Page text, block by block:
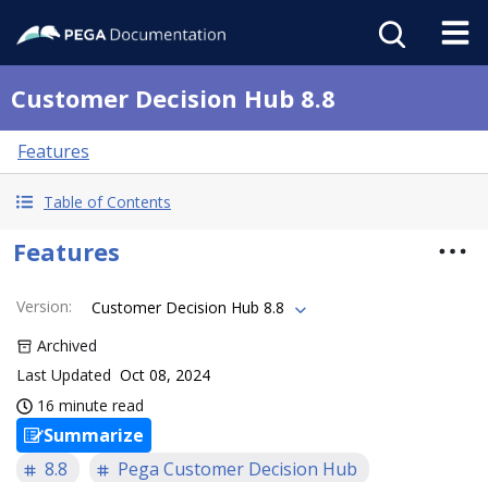
Customer Decision Hub 8.8
Features
Table of Contents
Features
Version:
Customer Decision Hub 8.8
Archived
Last Updated Oct 08, 2024
16 minute read
Summarize
8.8
Pega Customer Decision Hub